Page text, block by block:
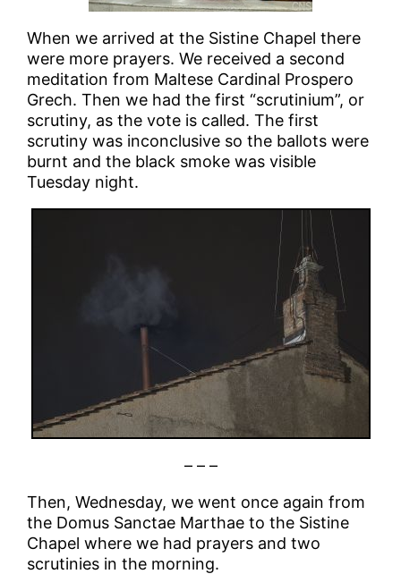
When we arrived at the Sistine Chapel there
were more prayers. We received a second
meditation from Maltese Cardinal Prospero
Grech. Then we had the first “scrutinium”, or
scrutiny, as the vote is called. The first
scrutiny was inconclusive so the ballots were
burnt and the black smoke was visible
Tuesday night.
– – –
Then, Wednesday, we went once again from
the Domus Sanctae Marthae to the Sistine
Chapel where we had prayers and two
scrutinies in the morning.